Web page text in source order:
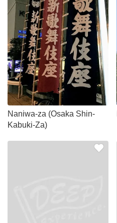
Naniwa-za (Osaka Shin-
Kabuki-Za)